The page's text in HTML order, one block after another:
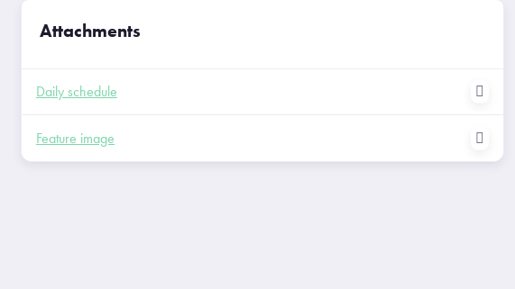
Attachments
Daily schedule
Feature image